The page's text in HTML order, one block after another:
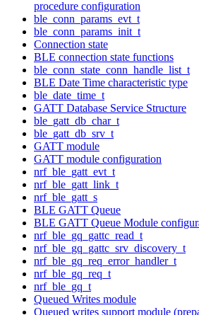
procedure configuration
ble_conn_params_evt_t
ble_conn_params_init_t
Connection state
BLE connection state functions
ble_conn_state_conn_handle_list_t
BLE Date Time characteristic type
ble_date_time_t
GATT Database Service Structure
ble_gatt_db_char_t
ble_gatt_db_srv_t
GATT module
GATT module configuration
nrf_ble_gatt_evt_t
nrf_ble_gatt_link_t
nrf_ble_gatt_s
BLE GATT Queue
BLE GATT Queue Module
nrf_ble_gq_gattc_read_t
nrf_ble_gq_gattc_srv_discovery_t
nrf_ble_gq_req_error_handler_t
nrf_ble_gq_req_t
nrf_ble_gq_t
Queued Writes module
Queued writes support module